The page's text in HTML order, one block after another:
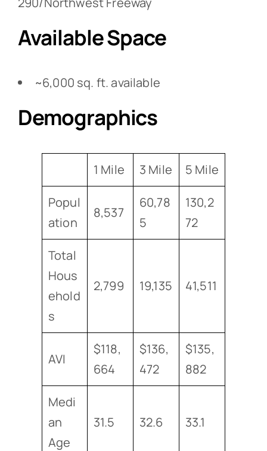
Available Space
~6,000 sq. ft. available
Demographics
1 Mile 3 Mile 5 Mile
Popul
ation
8,537
60,78
5
130,2
72
Total
Hous
ehold
s
2,799 19,135 41,511
AVI
$118,
664
$136,
472
$135,
882
Medi
an
Age
31.5 32.6 33.1